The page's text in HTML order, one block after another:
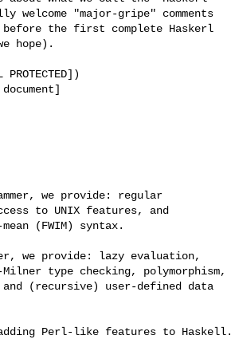
welcome "major-gripe" comments
before the first complete Haskerl
hope).
we provide: regular
to UNIX features, and
(FWIM) syntax.
we provide: lazy evaluation,
type checking, polymorphism,
(recursive) user-defined data
Perl-like features to Haskell.